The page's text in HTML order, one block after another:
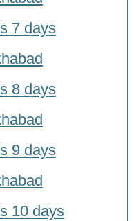
7 days
8 days
9 days
10 days